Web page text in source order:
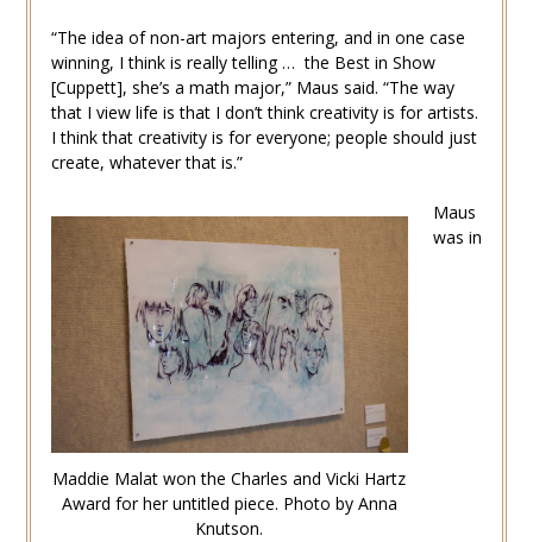
“The idea of non-art majors entering, and in one case
winning, I think is really telling … the Best in Show
[Cuppett], she’s a math major,” Maus said. “The way
that I view life is that I don’t think creativity is for artists.
I think that creativity is for everyone; people should just
create, whatever that is.”
Maddie Malat won the Charles and Vicki Hartz
Award for her untitled piece. Photo by Anna
Knutson.
Maus
was in